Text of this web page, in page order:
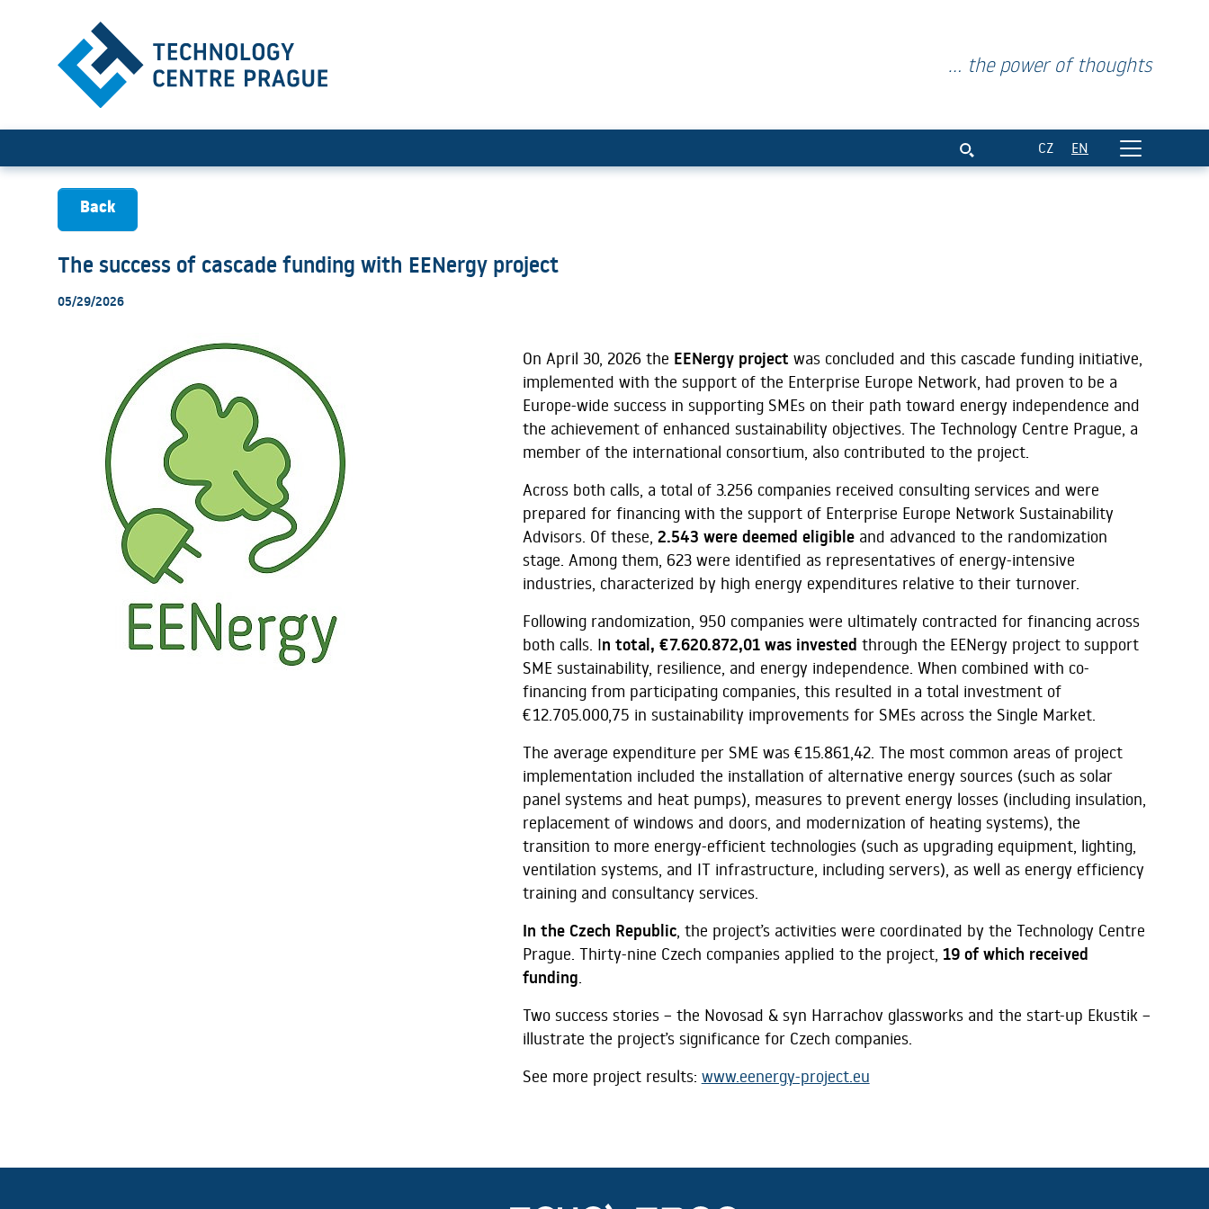
The success of cascade funding with EENergy project
... the power of thoughts
CZ EN
Back
The success of cascade funding with EENergy project
05/29/2026
On April 30, 2026 the EENergy project was concluded and this cascade funding initiative,
implemented with the support of the Enterprise Europe Network, had proven to be a
Europe-wide success in supporting SMEs on their path toward energy independence and
the achievement of enhanced sustainability objectives. The Technology Centre Prague, a
member of the international consortium, also contributed to the project.
Across both calls, a total of 3.256 companies received consulting services and were
prepared for financing with the support of Enterprise Europe Network Sustainability
Advisors. Of these, 2.543 were deemed eligible and advanced to the randomization
stage. Among them, 623 were identified as representatives of energy-intensive
industries, characterized by high energy expenditures relative to their turnover.
Following randomization, 950 companies were ultimately contracted for financing across
both calls. In total, €7.620.872,01 was invested through the EENergy project to support
SME sustainability, resilience, and energy independence. When combined with co-
financing from participating companies, this resulted in a total investment of
€12.705.000,75 in sustainability improvements for SMEs across the Single Market.
The average expenditure per SME was €15.861,42. The most common areas of project
implementation included the installation of alternative energy sources (such as solar
panel systems and heat pumps), measures to prevent energy losses (including insulation,
replacement of windows and doors, and modernization of heating systems), the
transition to more energy-efficient technologies (such as upgrading equipment, lighting,
ventilation systems, and IT infrastructure, including servers), as well as energy efficiency
training and consultancy services.
In the Czech Republic, the project’s activities were coordinated by the Technology Centre
Prague. Thirty-nine Czech companies applied to the project, 19 of which received
funding
Two success stories – the Novosad & syn Harrachov glassworks and the start-up Ekustik –
illustrate the project’s significance for Czech companies.
See more project results: www.eenergy-project.eu